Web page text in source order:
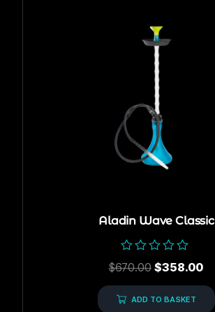
Aladin Wave Classic
Rated
0
out
of
5
$670.00 $358.00
ADD TO BASKET